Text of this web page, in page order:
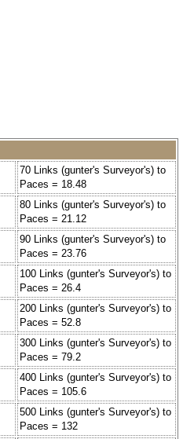
70 Links (gunter's Surveyor's) to
Paces = 18.48
80 Links (gunter's Surveyor's) to
Paces = 21.12
90 Links (gunter's Surveyor's) to
Paces = 23.76
100 Links (gunter's Surveyor's) to
Paces = 26.4
200 Links (gunter's Surveyor's) to
Paces = 52.8
300 Links (gunter's Surveyor's) to
Paces = 79.2
400 Links (gunter's Surveyor's) to
Paces = 105.6
500 Links (gunter's Surveyor's) to
Paces = 132